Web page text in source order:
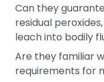
Can they
residual
leach into bodily
Are they familiar
requirements for